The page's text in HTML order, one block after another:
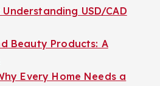
USD/CAD
Beauty Products: A
Every Home Needs a